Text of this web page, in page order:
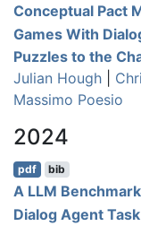
Conceptual Pact
Games With
Puzzles to the
Julian Hough
Massimo Poesio
2024
pdf bib
A LLM
Dialog Agent Task